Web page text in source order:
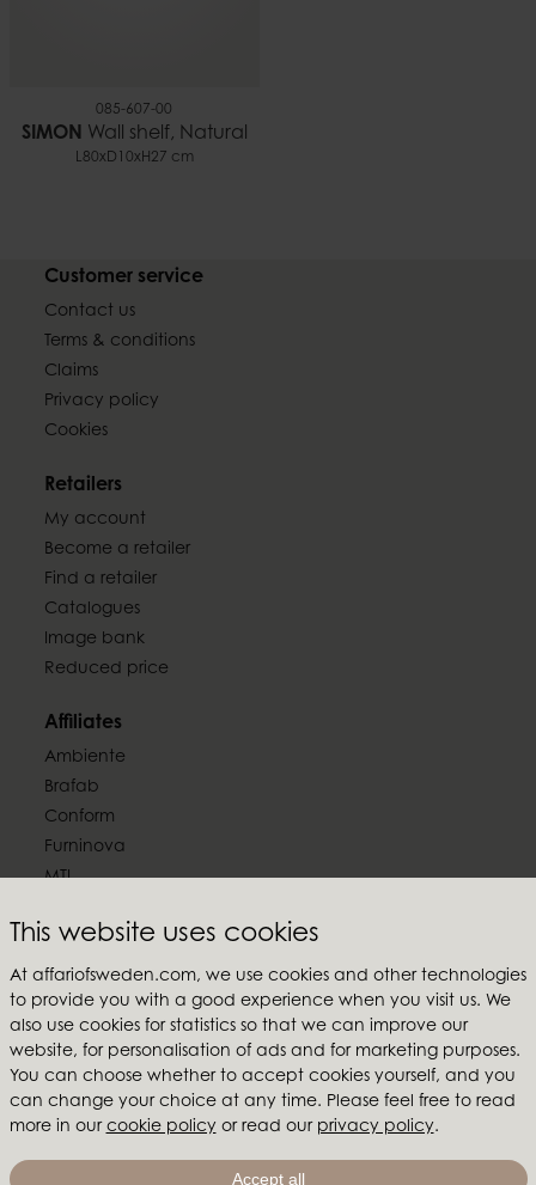
This website uses cookies
At affariofsweden.com, we use cookies and other technologies
to provide you with a good experience when you visit us. We
also use cookies for statistics so that we can improve our
website, for personalisation of ads and for marketing purposes.
You can choose whether to accept cookies yourself, and you
can change your choice at any time. Please feel free to read
more in our cookie policyor read our privacy policy.
Accept all
085-607-00
SIMON Wall shelf, Natural
L80xD10xH27 cm
Customer service
Contact us
Terms & conditions
Claims
Privacy policy
Cookies
Retailers
My account
Become a retailer
Find a retailer
Catalogues
Image bank
Reduced price
Affiliates
Ambiente
Brafab
Conform
Furninova
MTI
Follow us
Affari of Sweden
About us
Inspiration
Store Packages